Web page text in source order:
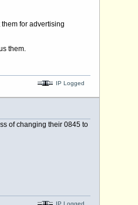
for advertising
them.
IP Logged
of changing their 0845 to
IP Logged